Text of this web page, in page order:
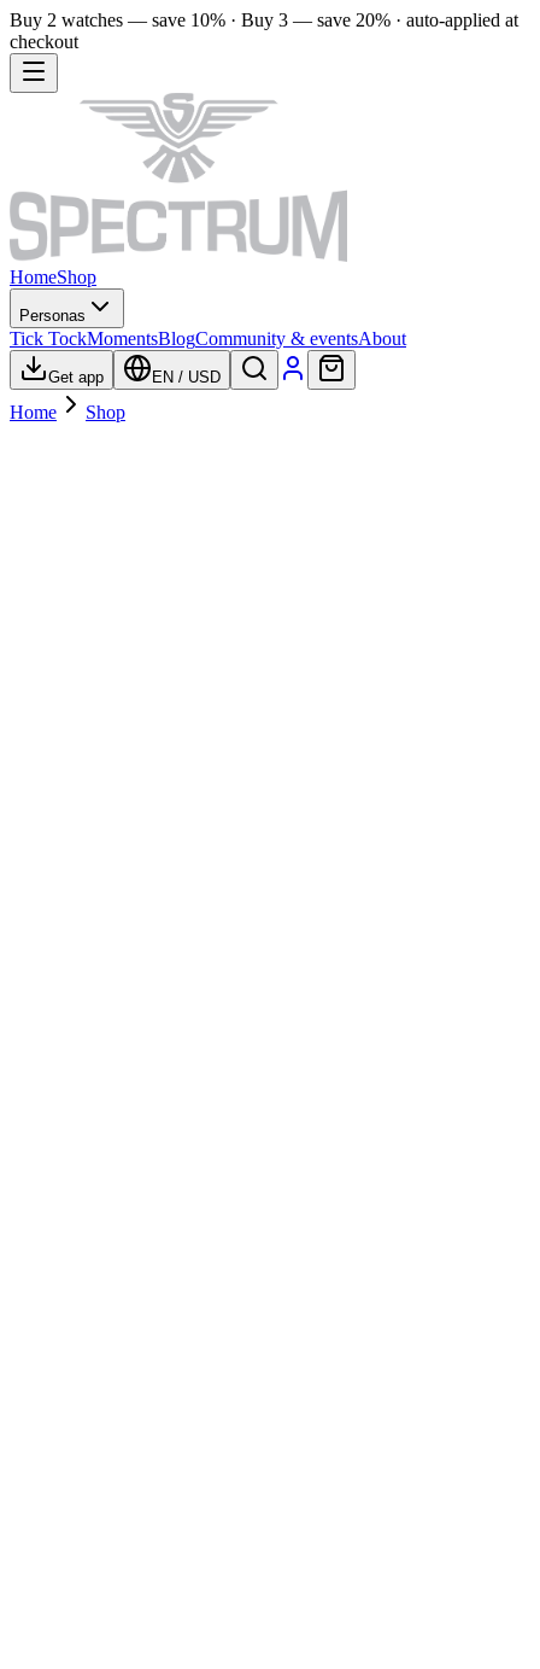
Buy 2 watches — save 10% · Buy 3 — save 20% · auto-applied at
checkout
HomeShop
Personas
Tick TockMomentsBlogCommunity & eventsAbout
Get app EN / USD
Home Shop